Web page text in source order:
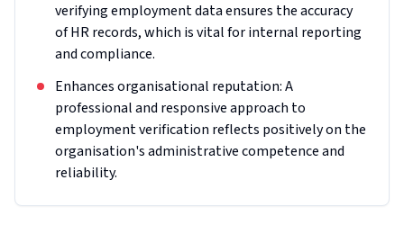
verifying employment data ensures the accuracy
of HR records, which is vital for internal reporting
and compliance.
Enhances organisational reputation: A
professional and responsive approach to
employment verification reflects positively on the
organisation's administrative competence and
reliability.